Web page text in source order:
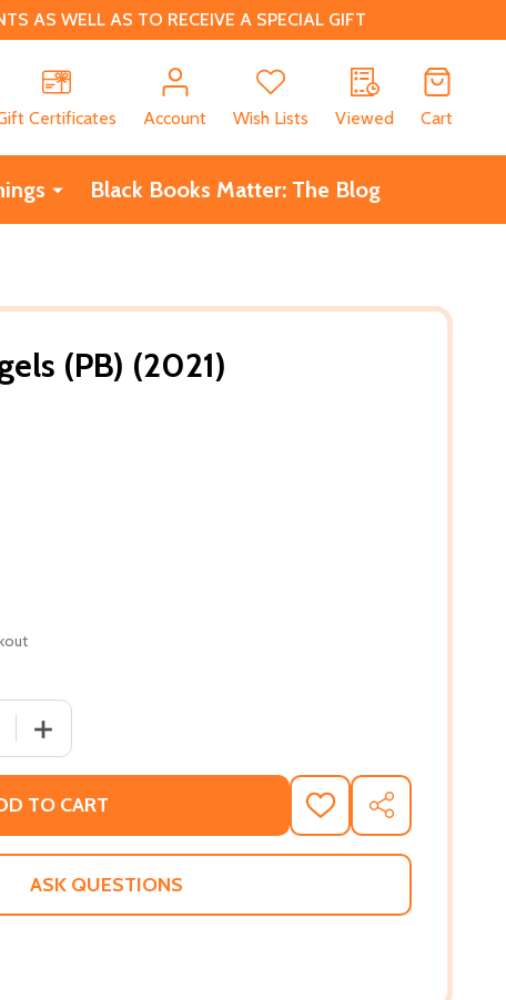
AS WELL AS TO RECEIVE A SPECIAL GIFT
Certificates
Account Wish Lists Viewed Cart
Black Books Matter: The Blog
(PB) (2021)
QUANTITY OF FALL OF THE ANGELS (PB) (2021)
INCREASE QUANTITY OF FALL OF THE ANGELS (PB)
TO CART
ADD
TO
WISH
SHARE
ASK QUESTIONS